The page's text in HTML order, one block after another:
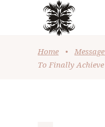
Home •
To Finally Achieve